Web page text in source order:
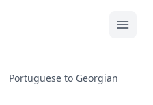
Portuguese to Georgian